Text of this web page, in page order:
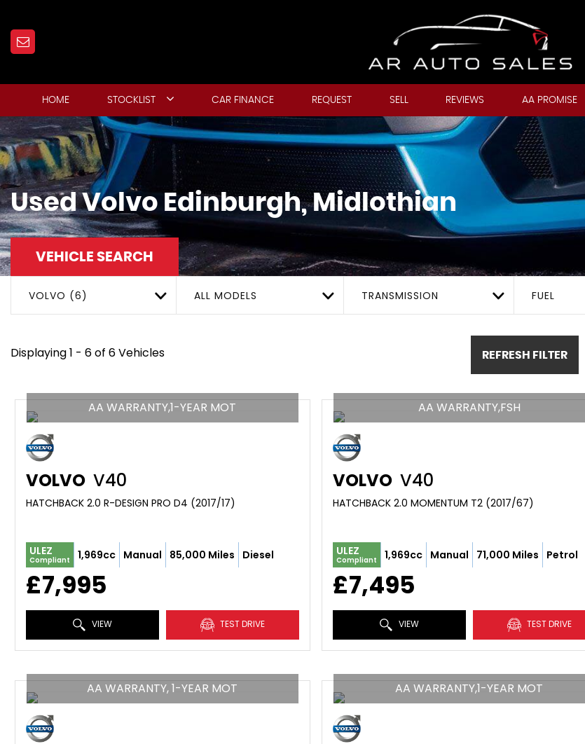
HOME STOCKLIST CAR FINANCE REQUEST SELL REVIEWS AA PROMISE
UsedVolvo Edinburgh, Midlothian
VEHICLE SEARCH
VOLVO (6) ALL MODELS TRANSMISSION FUEL
Displaying 1 - 6 of 6 Vehicles REFRESH FILTER
AA WARRANTY,1-YEAR MOT
VOLVO V40
HATCHBACK 2.0 R-DESIGN PRO D4 (2017/17)
ULEZ
Compliant 1,969cc Manual 85,000 Miles Diesel
£7,995
VIEW TEST DRIVE
AA WARRANTY,FSH
VOLVO V40
HATCHBACK 2.0 MOMENTUM T2 (2017/67)
ULEZ
Compliant 1,969cc Manual 71,000 Miles Petrol
£7,495
VIEW TEST DRIVE
AA WARRANTY, 1-YEAR MOT AA WARRANTY,1-YEAR MOT